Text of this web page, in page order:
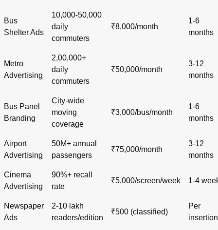
Bus
Shelter Ads
10,000-50,000
daily
commuters
₹8,000/month
1-6
months
Metro
Advertising
2,00,000+
daily
commuters
₹50,000/month
3-12
months
Bus Panel
Branding
City-wide
moving
coverage
₹3,000/bus/month
1-6
months
Airport
Advertising
50M+ annual
passengers
₹75,000/month
3-12
months
Cinema
Advertising
90%+ recall
rate
₹5,000/screen/week 1-4
Newspaper
Ads
2-10 lakh
readers/edition
₹500 (classified)
Per
insertion